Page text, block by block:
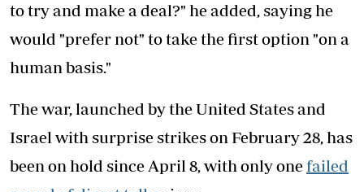
to try and make a deal?" he added, saying he
would "prefer not" to take the first option "on a
human basis."
The war, launched by the United States and
Israel with surprise strikes on February 28, has
been on hold since April 8, with only onefailed